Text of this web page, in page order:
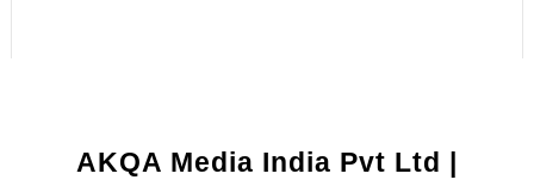
AKQA Media India Pvt Ltd |